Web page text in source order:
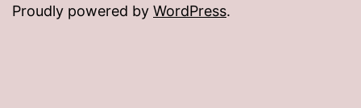
Proudly powered by WordPress.